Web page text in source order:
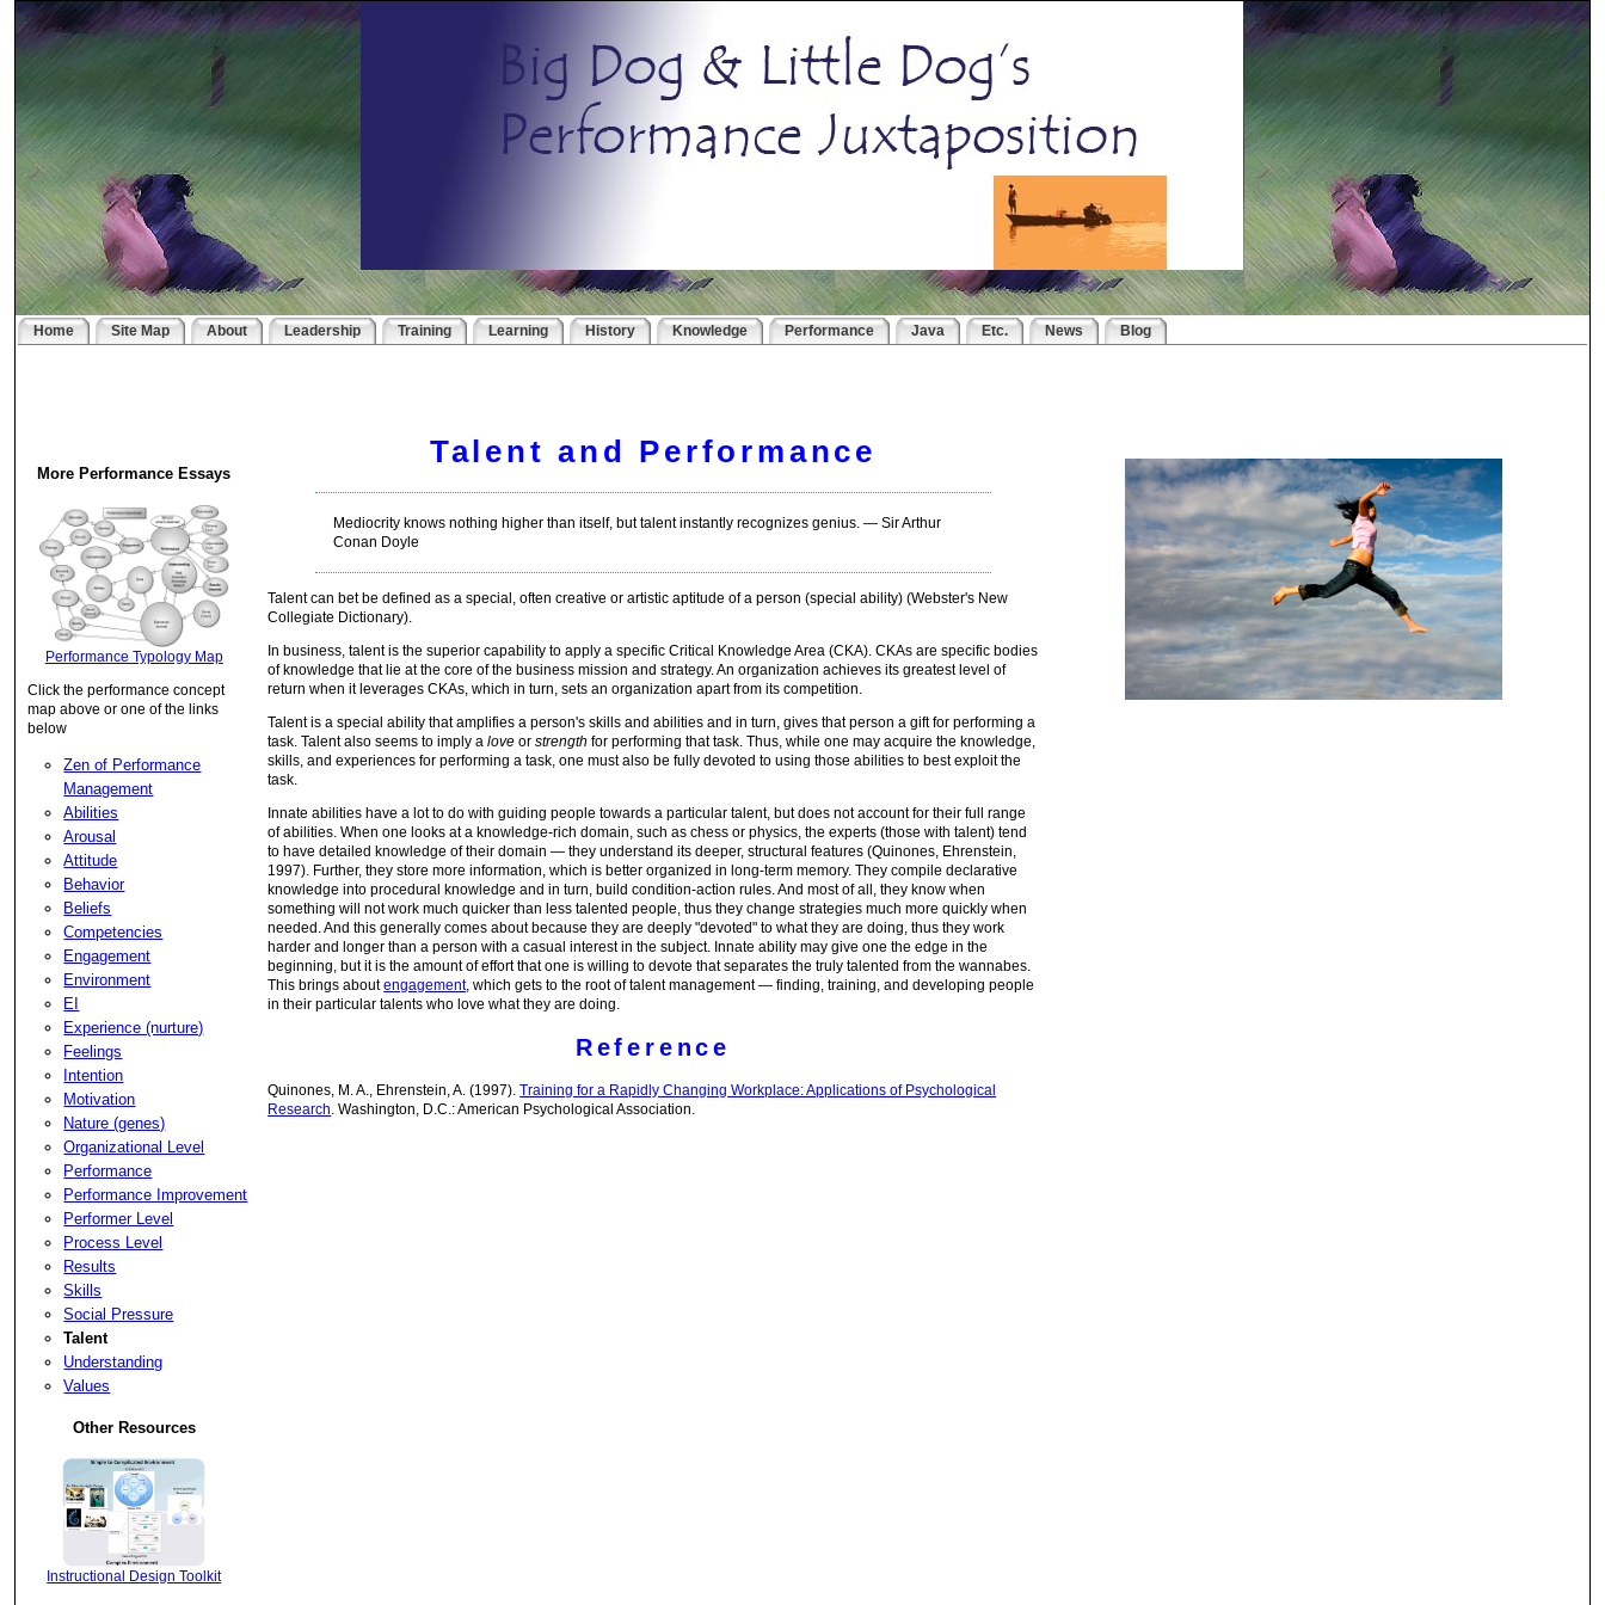
Home Site Map About Leadership Training Learning History Knowledge Performance Java Etc. News Blog
More Performance Essays
Performance Typology Map
Click the performance concept
map above or one of the links
below
Zen of Performance
Management
Abilities
Arousal
Attitude
Behavior
Beliefs
Competencies
Engagement
Environment
EI
Experience (nurture)
Feelings
Intention
Motivation
Nature (genes)
Organizational Level
Performance
Performance Improvement
Performer Level
Process Level
Results
Skills
Social Pressure
Talent
Understanding
Values
Other Resources
Instructional Design Toolkit
Talent and Performance
Mediocrity knows nothing higher than itself, but talent instantly recognizes genius. — Sir Arthur
Conan Doyle
Talent can bet be defined as a special, often creative or artistic aptitude of a person (special ability) (Webster's New
Collegiate Dictionary).
In business, talent is the superior capability to apply a specific Critical Knowledge Area (CKA). CKAs are specific bodies
of knowledge that lie at the core of the business mission and strategy. An organization achieves its greatest level of
return when it leverages CKAs, which in turn, sets an organization apart from its competition.
Talent is a special ability that amplifies a person's skills and abilities and in turn, gives that person a gift for performing a
task. Talent also seems to imply alove orstrength for performing that task. Thus, while one may acquire the knowledge,
skills, and experiences for performing a task, one must also be fully devoted to using those abilities to best exploit the
task.
Innate abilities have a lot to do with guiding people towards a particular talent, but does not account for their full range
of abilities. When one looks at a knowledge-rich domain, such as chess or physics, the experts (those with talent) tend
to have detailed knowledge of their domain — they understand its deeper, structural features (Quinones, Ehrenstein,
1997). Further, they store more information, which is better organized in long-term memory. They compile declarative
knowledge into procedural knowledge and in turn, build condition-action rules. And most of all, they know when
something will not work much quicker than less talented people, thus they change strategies much more quickly when
needed. And this generally comes about because they are deeply "devoted" to what they are doing, thus they work
harder and longer than a person with a casual interest in the subject. Innate ability may give one the edge in the
beginning, but it is the amount of effort that one is willing to devote that separates the truly talented from the wannabes.
This brings aboutengagement, which gets to the root of talent management — finding, training, and developing people
in their particular talents who love what they are doing.
Reference
Quinones, M. A., Ehrenstein, A. (1997).Training for a Rapidly Changing Workplace: Applications of Psychological
Research. Washington, D.C.: American Psychological Association.